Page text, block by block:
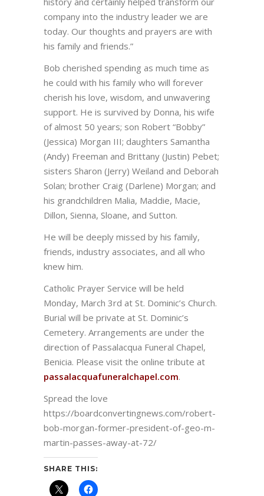
company into the industry leader we are
today. Our thoughts and prayers are with
his family and friends.”
Bob cherished spending as much time as
he could with his family who will forever
cherish his love, wisdom, and unwavering
support. He is survived by Donna, his wife
of almost 50 years; son Robert “Bobby”
(Jessica) Morgan III; daughters Samantha
(Andy) Freeman and Brittany (Justin) Pebet;
sisters Sharon (Jerry) Weiland and Deborah
Solan; brother Craig (Darlene) Morgan; and
his grandchildren Malia, Maddie, Macie,
Dillon, Sienna, Sloane, and Sutton.
He will be deeply missed by his family,
friends, industry associates, and all who
knew him.
Catholic Prayer Service will be held
Monday, March 3rd at St. Dominic’s Church.
Burial will be private at St. Dominic’s
Cemetery. Arrangements are under the
direction of Passalacqua Funeral Chapel,
Benicia. Please visit the online tribute at
passalacquafuneralchapel.com.
Spread the love
https://boardconvertingnews.com/robert-
bob-morgan-former-president-of-geo-m-
martin-passes-away-at-72/
SHARE THIS: